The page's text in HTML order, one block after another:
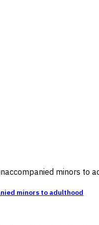
minors to
minors to adulthood